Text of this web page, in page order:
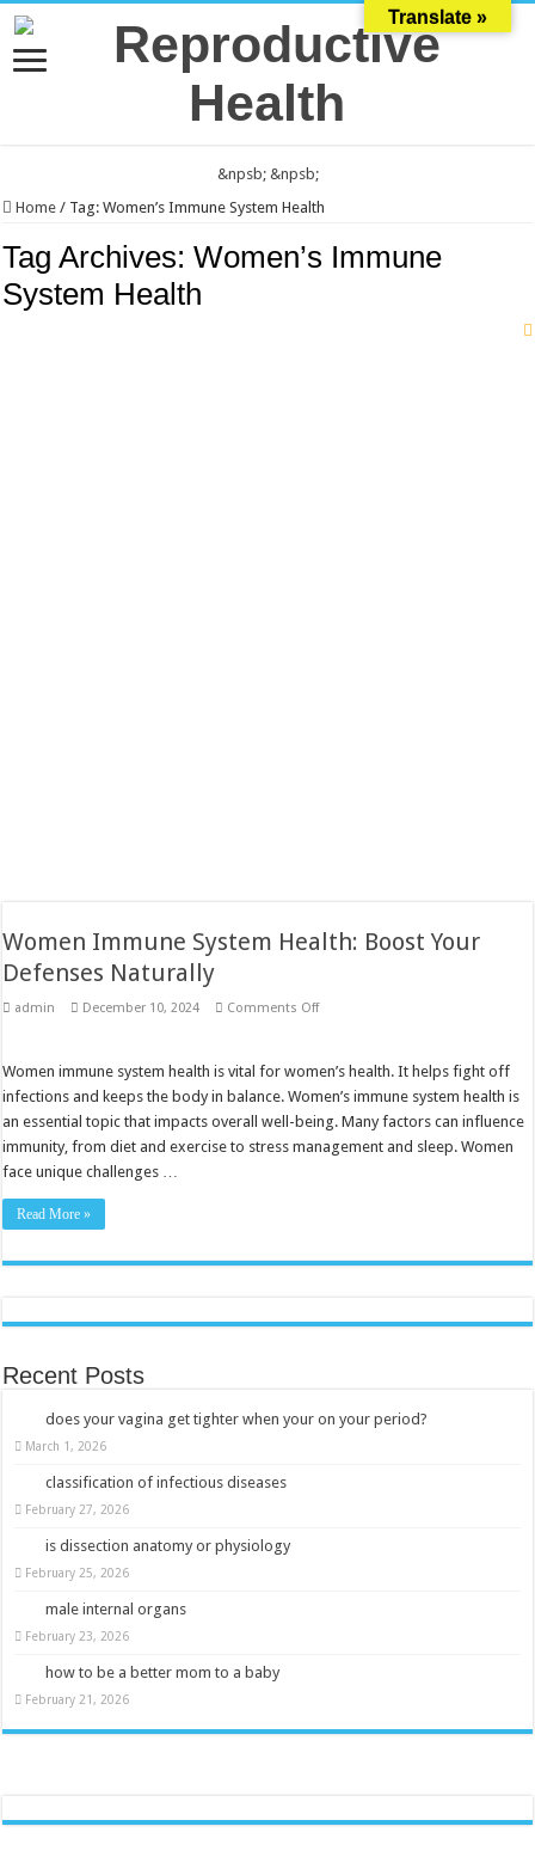
&npsb; &npsb;
Home / Tag:Women’s Immune System Health
Tag Archives:Women’s Immune
System Health
Women Immune System Health: Boost Your
Defenses Naturally
admin December 10, 2024 Comments Offon
Health:
Your
Defenses
Naturally
Women immune system health is vital for women’s health. It helps fight off
infections and keeps the body in balance. Women’s immune system health is
an essential topic that impacts overall well-being. Many factors can influence
immunity, from diet and exercise to stress management and sleep. Women
face unique challenges …
Read More »
Recent Posts
does your vagina get tighter when your on your period?
March 1, 2026
classification of infectious diseases
February 27, 2026
is dissection anatomy or physiology
February 25, 2026
male internal organs
February 23, 2026
how to be a better mom to a baby
February 21, 2026
Translate »